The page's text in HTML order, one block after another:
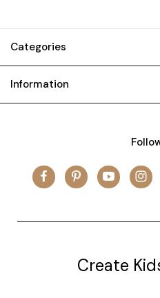
Categories
Information
Create